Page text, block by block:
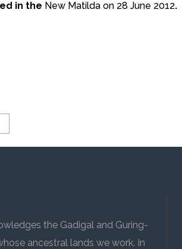
in the New Matilda on 28 June 2012.
the Gadigal and Guring-
ancestral lands we work. In